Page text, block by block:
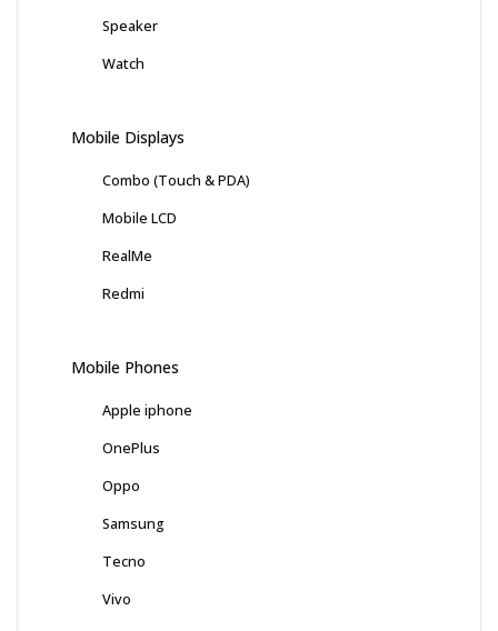
Speaker
Watch
Mobile Displays
Combo (Touch & PDA)
Mobile LCD
RealMe
Redmi
Mobile Phones
Apple iphone
OnePlus
Oppo
Samsung
Tecno
Vivo